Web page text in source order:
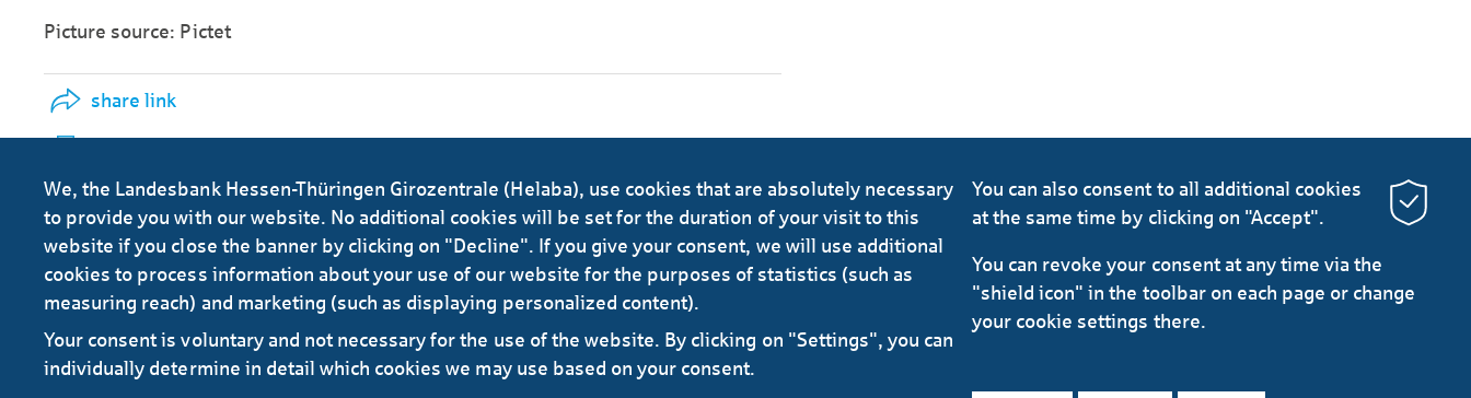
Picture source: Pictet
share link
RSS
Contact
Service Secure e-mail communication
We, the Landesbank Hessen-Thüringen Girozentrale (Helaba), use cookies that are absolutely necessary
to provide you with our website. No additional cookies will be set for the duration of your visit to this
website if you close the banner by clicking on "Decline". If you give your consent, we will use additional
cookies to process information about your use of our website for the purposes of statistics (such as
measuring reach) and marketing (such as displaying personalized content).
Your consent is voluntary and not necessary for the use of the website. By clicking on "Settings", you can
individually determine in detail which cookies we may use based on your consent.
You can also consent to all additional cookies
at the same time by clicking on "Accept".
You can revoke your consent at any time via the
"shield icon" in the toolbar on each page or change
your cookie settings there.